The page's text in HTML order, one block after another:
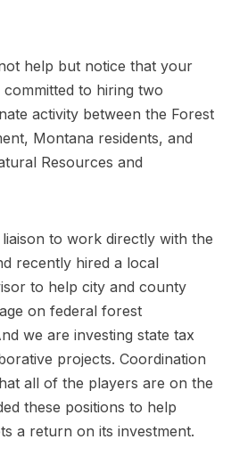
help but notice that your
to hiring two
activity between the Forest
Montana residents, and
Resources and
liaison to work directly with the
recently hired a local
to help city and county
on federal forest
we are investing state tax
projects. Coordination
all of the players are on the
these positions to help
a return on its investment.